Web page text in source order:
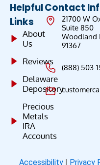
Helpful
Links
About
Us
Reviews
Delaware
Depository
Precious
Metals
IRA
Accounts
Contact
21700 W
Suite 850
Woodland
91367
(888) 503-
Accessibility | Privacy